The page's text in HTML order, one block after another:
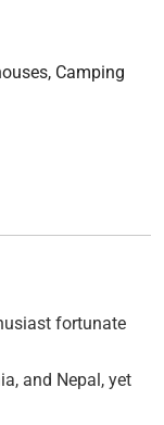
Camping
fortunate
and Nepal, yet